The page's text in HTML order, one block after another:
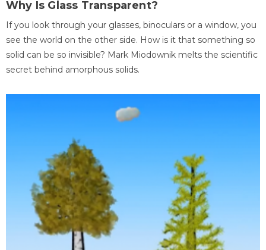
Why Is Glass Transparent?
If you look through your glasses, binoculars or a window, you
see the world on the other side. How is it that something so
solid can be so invisible? Mark Miodownik melts the scientific
secret behind amorphous solids.